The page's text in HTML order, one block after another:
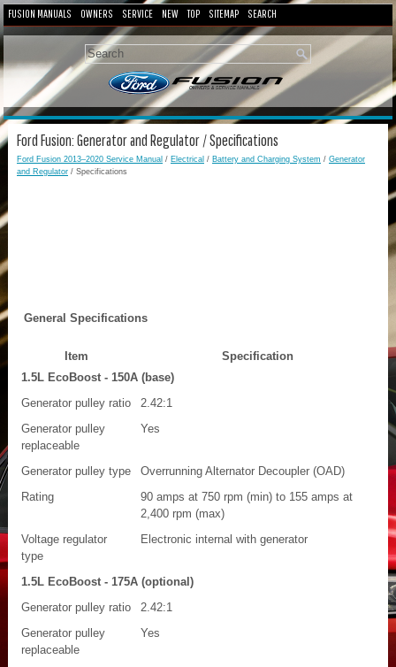
FUSION MANUALS OWNERS SERVICE NEW TOP SITEMAP SEARCH
Ford Fusion: Generator and Regulator / Specifications
Ford Fusion 2013–2020 Service Manual / Electrical / Battery and Charging System / Generator
and Regulator / Specifications
General Specifications
Item
Specification
1.5L EcoBoost - 150A (base)
Generator pulley ratio
2.42:1
Generator pulley
replaceable
Yes
Generator pulley type
Overrunning Alternator Decoupler (OAD)
Rating
90 amps at 750 rpm (min) to 155 amps at
2,400 rpm (max)
Voltage regulator
type
Electronic internal with generator
1.5L EcoBoost - 175A (optional)
Generator pulley ratio
2.42:1
Generator pulley
replaceable
Yes